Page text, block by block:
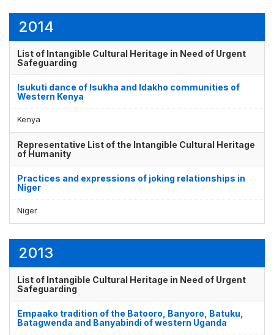
2014
List of Intangible Cultural Heritage in Need of Urgent
Safeguarding
Isukuti dance of Isukha and Idakho communities of
Western Kenya
Kenya
Representative List of the Intangible Cultural Heritage
of Humanity
Practices and expressions of joking relationships in
Niger
Niger
2013
List of Intangible Cultural Heritage in Need of Urgent
Safeguarding
Empaako tradition of the Batooro, Banyoro, Batuku,
Batagwenda and Banyabindi of western Uganda